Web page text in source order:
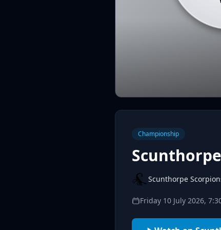
Championship
Scunthorpe
Friday 10 July 2026,